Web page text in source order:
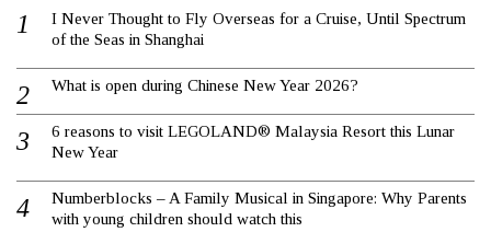
I Never Thought to Fly Overseas for a Cruise, Until Spectrum
of the Seas in Shanghai
What is open during Chinese New Year 2026?
6 reasons to visit LEGOLAND® Malaysia Resort this Lunar
New Year
Numberblocks – A Family Musical in Singapore: Why Parents
with young children should watch this